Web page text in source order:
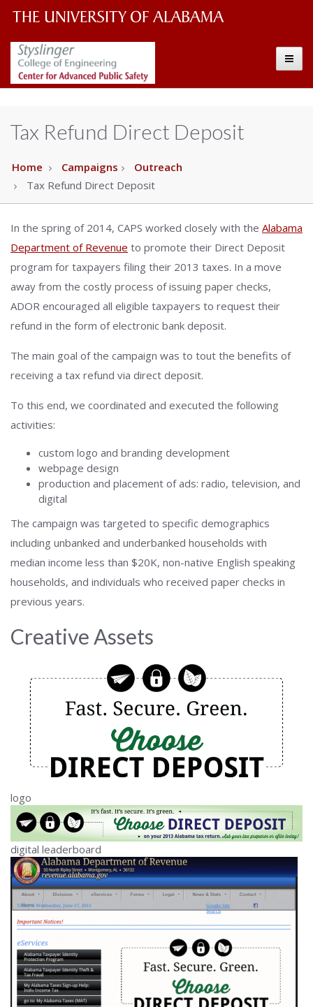
The
University
of
Wordmark
The
Center
for
Advanced
Public
Safety
Tax Refund Direct Deposit
Home Campaigns
Outreach
Tax Refund Direct Deposit
In the spring of 2014, CAPS worked closely with the Alabama
Department of Revenue to promote their Direct Deposit
program for taxpayers filing their 2013 taxes. In a move
away from the costly process of issuing paper checks,
ADOR encouraged all eligible taxpayers to request their
refund in the form of electronic bank deposit.
The main goal of the campaign was to tout the benefits of
receiving a tax refund via direct deposit.
To this end, we coordinated and executed the following
activities:
custom logo and branding development
webpage design
production and placement of ads: radio, television, and
digital
The campaign was targeted to specific demographics
including unbanked and underbanked households with
median income less than $20K, non-native English speaking
households, and individuals who received paper checks in
previous years.
Creative Assets
logo
digital leaderboard